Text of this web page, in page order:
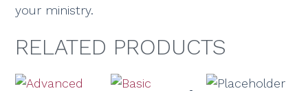
your ministry.
RELATED PRODUCTS